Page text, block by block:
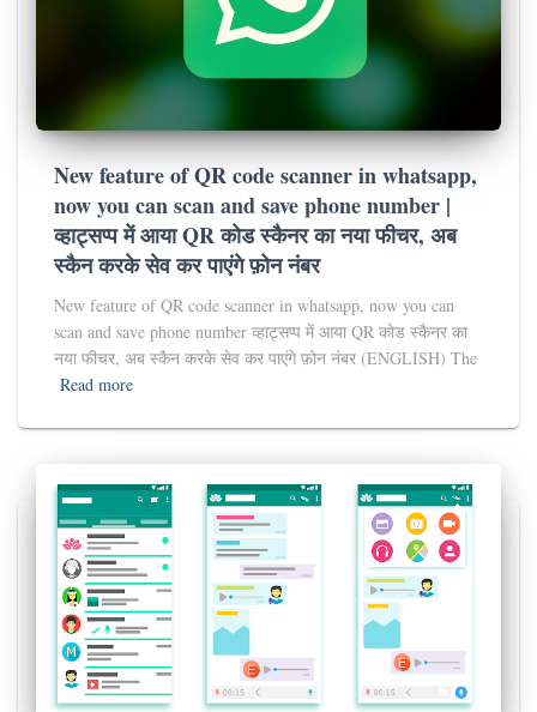
New feature of QR code scanner in whatsapp,
now you can scan and save phone number |
व्हाट्सप्प में आया QR कोड स्कैनर का नया फीचर, अब
स्कैन करके सेव कर पाएंगे फ़ोन नंबर
New feature of QR code scanner in whatsapp, now you can
scan and save phone number व्हाट्सप्प में आया QR कोड स्कैनर का
नया फीचर, अब स्कैन करके सेव कर पाएंगे फ़ोन नंबर (ENGLISH) The
Read more